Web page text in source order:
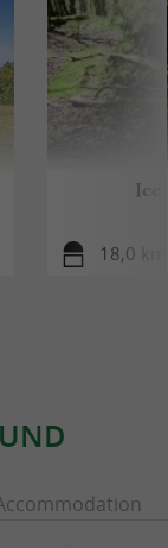
18,0